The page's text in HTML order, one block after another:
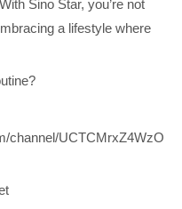
Sino Star, you’re not
a lifestyle where
channel/UCTCMrxZ4WzO